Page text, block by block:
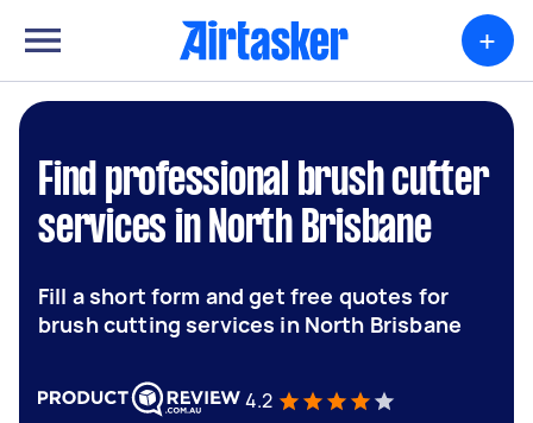
+
Find professional brush cutter
services in North Brisbane
Fill a short form and get free quotes for
brush cutting services in North Brisbane
4.2